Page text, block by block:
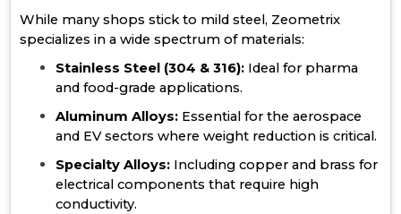
While many shops stick to mild steel, Zeometrix
specializes in a wide spectrum of materials:
Stainless Steel (304 & 316): Ideal for pharma
and food-grade applications.
Aluminum Alloys: Essential for the aerospace
and EV sectors where weight reduction is critical.
Specialty Alloys: Including copper and brass for
electrical components that require high
conductivity.